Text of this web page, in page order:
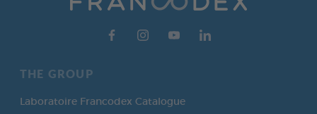
THE GROUP
Laboratoire Francodex Catalogue